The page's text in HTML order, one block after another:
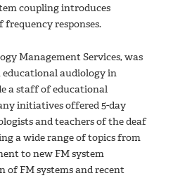
coupling introduces
responses.
Management Services, was
audiology in
a staff of educational
initiatives offered 5-day
and teachers of the deaf
a wide range of topics from
to new FM system
FM systems and recent